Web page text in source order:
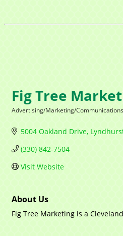
Fig Tree
Categories
Advertising/Marketing/Communications
5004 Oakland Drive
(330) 842-7504
Visit Website
About Us
Fig Tree Marketing is a